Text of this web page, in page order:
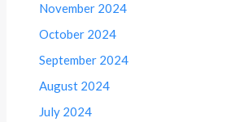
November 2024
October 2024
September 2024
August 2024
July 2024